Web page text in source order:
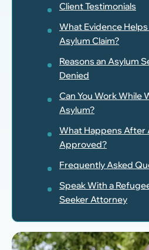
Client Testimonials
What Evidence
Asylum Claim?
Reasons an Asylum
Denied
Can You Work While
Asylum?
What Happens After
Approved?
Frequently Asked
Speak With a
Seeker Attorney